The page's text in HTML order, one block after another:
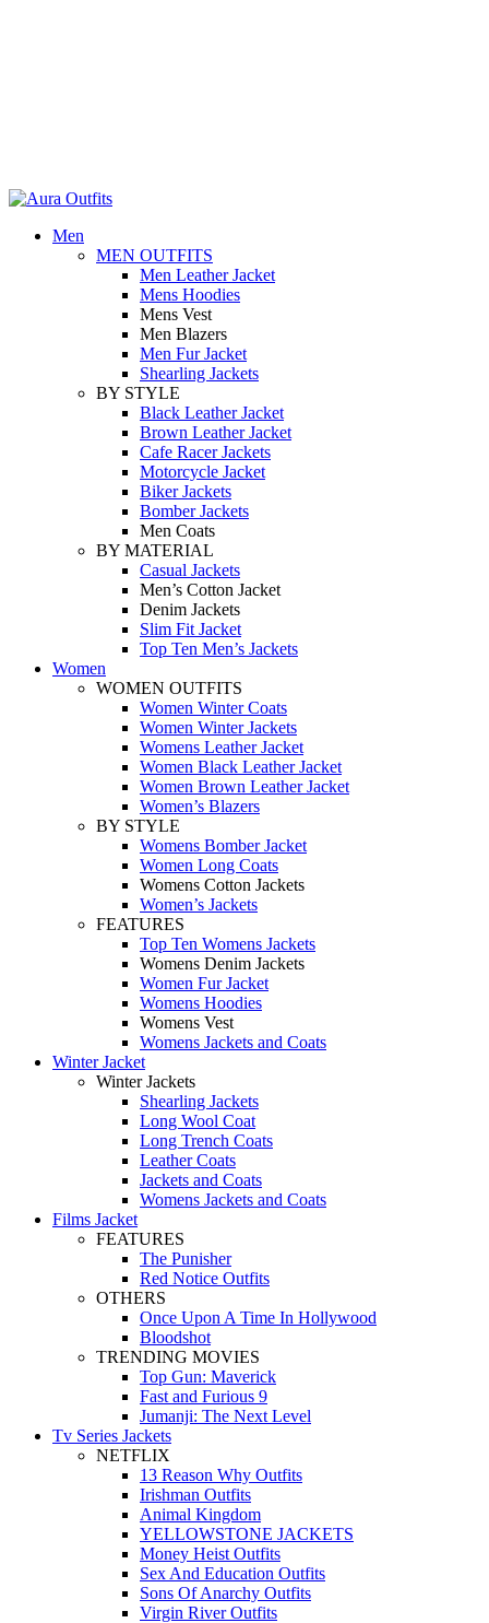
Men
MEN OUTFITS
Men Leather Jacket
Mens Hoodies
Mens Vest
Men Blazers
Men Fur Jacket
Shearling Jackets
BY STYLE
Black Leather Jacket
Brown Leather Jacket
Cafe Racer Jackets
Motorcycle Jacket
Biker Jackets
Bomber Jackets
Men Coats
BY MATERIAL
Casual Jackets
Men’s Cotton Jacket
Denim Jackets
Slim Fit Jacket
Top Ten Men’s Jackets
Women
WOMEN OUTFITS
Women Winter Coats
Women Winter Jackets
Womens Leather Jacket
Women Black Leather Jacket
Women Brown Leather Jacket
Women’s Blazers
BY STYLE
Womens Bomber Jacket
Women Long Coats
Womens Cotton Jackets
Women’s Jackets
FEATURES
Top Ten Womens Jackets
Womens Denim Jackets
Women Fur Jacket
Womens Hoodies
Womens Vest
Womens Jackets and Coats
Winter Jacket
Winter Jackets
Shearling Jackets
Long Wool Coat
Long Trench Coats
Leather Coats
Jackets and Coats
Womens Jackets and Coats
Films Jacket
FEATURES
The Punisher
Red Notice Outfits
OTHERS
Once Upon A Time In Hollywood
Bloodshot
TRENDING MOVIES
Top Gun: Maverick
Fast and Furious 9
Jumanji: The Next Level
Tv Series Jackets
NETFLIX
13 Reason Why Outfits
Irishman Outfits
Animal Kingdom
YELLOWSTONE JACKETS
Money Heist Outfits
Sex And Education Outfits
Sons Of Anarchy Outfits
Virgin River Outfits